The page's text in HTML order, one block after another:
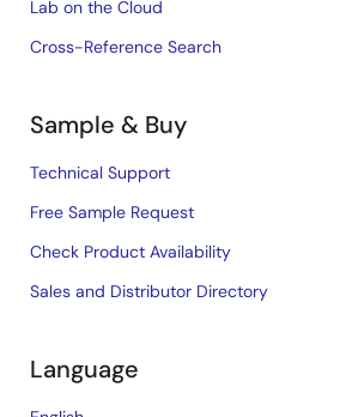
Lab on the Cloud
Cross-Reference Search
Sample & Buy
Technical Support
Free Sample Request
Check Product Availability
Sales and Distributor Directory
Language